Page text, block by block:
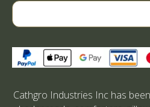
Cathgro Industries Inc has